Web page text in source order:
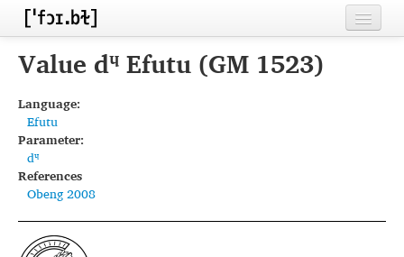
Home
Inventories
Languages
Segments
Sources
Value dᶣ Efutu (GM 1523)
Language:
Efutu
Parameter:
dᶣ
References
Obeng 2008